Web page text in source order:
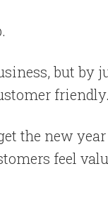
but by
friendly.
the new
feel